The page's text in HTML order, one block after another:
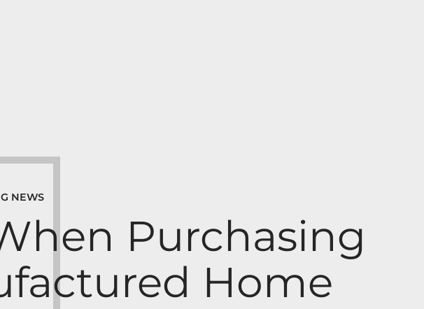
NEWS
Purchasing
Home